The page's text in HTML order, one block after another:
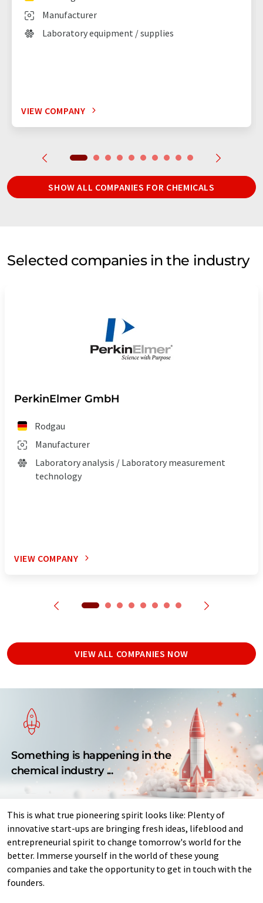
Manufacturer
Laboratory equipment / supplies
VIEW COMPANY
SHOW ALL COMPANIES FOR CHEMICALS
Selected companies in the industry
PerkinElmer GmbH
Rodgau
Manufacturer
Laboratory analysis / Laboratory measurement
technology
VIEW COMPANY
VIEW ALL COMPANIES NOW
Something is happening in the
chemical industry ...
This is what true pioneering spirit looks like: Plenty of
innovative start-ups are bringing fresh ideas, lifeblood and
entrepreneurial spirit to change tomorrow's world for the
better. Immerse yourself in the world of these young
companies and take the opportunity to get in touch with the
founders.